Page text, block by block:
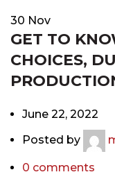
30 Nov
GET TO
CHOICES,
June 22, 2022
Posted by
0 comments